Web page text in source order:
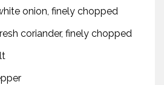
onion, finely chopped
coriander, finely chopped